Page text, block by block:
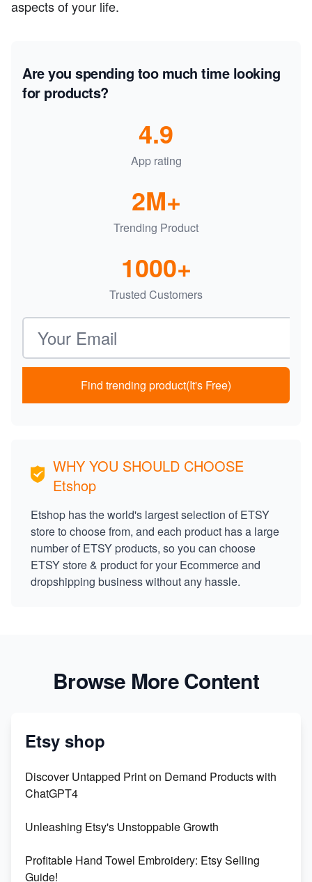
aspects of your life.
Are you spending too much time looking
for products?
App rating
4.9
Trending Product
2M+
Trusted Customers
1000+
Email address
Find trending product(It's Free)
WHY YOU SHOULD CHOOSE
Etshop
Etshop has the world's largest selection of ETSY
store to choose from, and each product has a large
number of ETSY products, so you can choose
ETSY store & product for your Ecommerce and
dropshipping business without any hassle.
Browse More Content
Etsy shop
Discover Untapped Print on Demand Products with
ChatGPT4
Unleashing Etsy's Unstoppable Growth
Profitable Hand Towel Embroidery: Etsy Selling
Guide!